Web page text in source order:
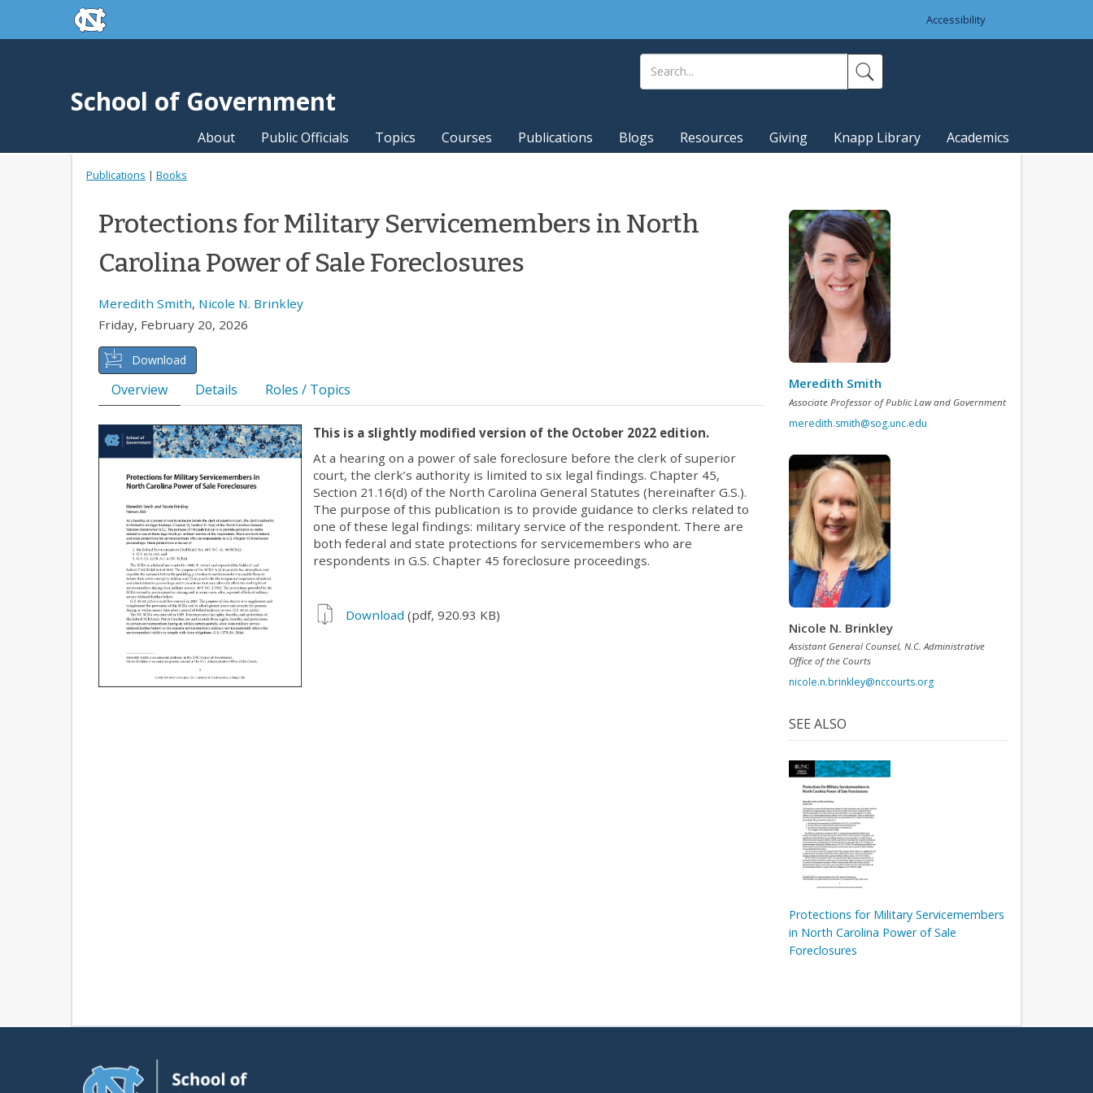
Skip to main contentskip to the end of the global utility bar
Accessibility
School of Government
About Public Officials Topics Courses Publications Blogs Resources Giving Knapp Library Academics
Publications | Books
Protections for Military Servicemembers in North
Carolina Power of Sale Foreclosures
Meredith Smith, Nicole N. Brinkley
Friday, February 20, 2026
Download
Overview Details Roles / Topics
This is a slightly modified version of the October 2022 edition.
At a hearing on a power of sale foreclosure before the clerk of superior
court, the clerk’s authority is limited to six legal findings. Chapter 45,
Section 21.16(d) of the North Carolina General Statutes (hereinafter G.S.).
The purpose of this publication is to provide guidance to clerks related to
one of these legal findings: military service of the respondent. There are
both federal and state protections for servicemembers who are
respondents in G.S. Chapter 45 foreclosure proceedings.
Download (pdf, 920.93 KB)
Meredith Smith
Associate Professor of Public Law and Government
meredith.smith@sog.unc.edu
Nicole N. Brinkley
Assistant General Counsel, N.C. Administrative
Office of the Courts
nicole.n.brinkley@nccourts.org
SEE ALSO
Protections for Military Servicemembers
in North Carolina Power of Sale
Foreclosures